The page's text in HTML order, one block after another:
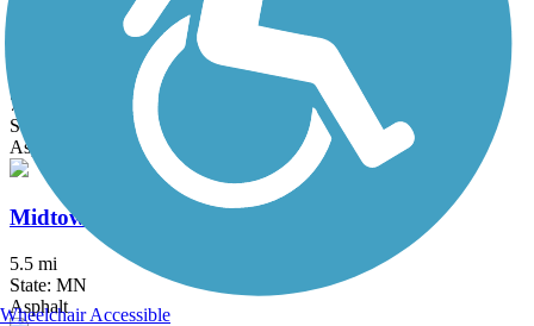
Luce Line Trail
76.7 mi
State: MN
Asphalt, Crushed Stone, Grass
Midtown Greenway (MN)
5.5 mi
State: MN
Asphalt
Wheelchair Accessible